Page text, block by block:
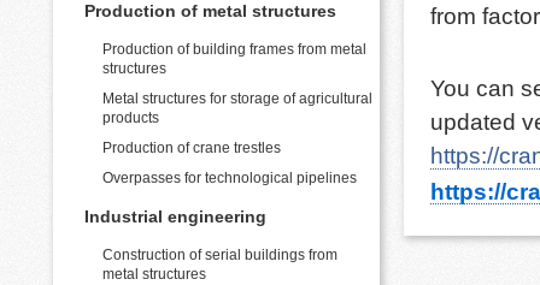
Production of metal structures
Production of building frames from metal
structures
Metal structures for storage of agricultural
products
Production of crane trestles
Overpasses for technological pipelines
Industrial engineering
Construction of serial buildings from
metal structures
from
You can
updated
https://
https://